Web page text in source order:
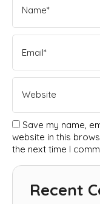
Save my name,
website in this
the next time I
Recent